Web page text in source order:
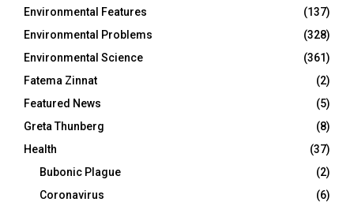
Environmental Features
(137)
Environmental Problems
(328)
Environmental Science
(361)
Fatema Zinnat
(2)
Featured News
(5)
Greta Thunberg
(8)
Health
(37)
Bubonic Plague
(2)
Coronavirus
(6)